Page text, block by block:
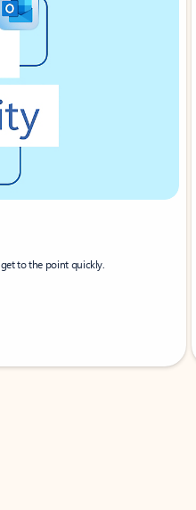
to the point quickly.